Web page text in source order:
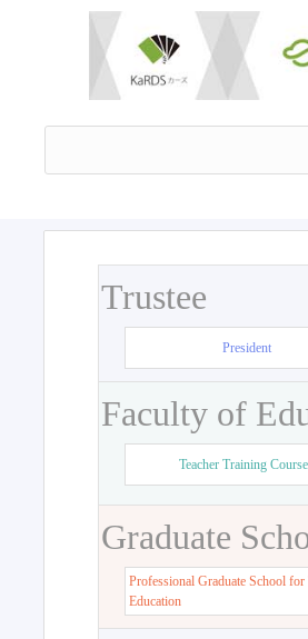
Trustee
President
Faculty of
Teacher Training
Graduate
Professional Graduate School for
Education